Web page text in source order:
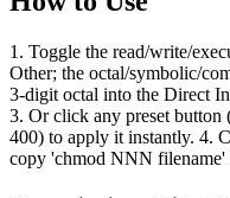
1. Toggle the read/write/
Other; the octal/symbolic/
3-digit octal into the Direct
3. Or click any preset button
400) to apply it instantly. 4.
copy 'chmod NNN filename'